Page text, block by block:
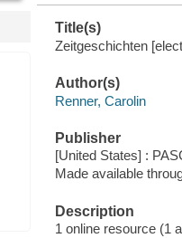
Title(s)
Zeitgeschichten
Author(s)
Renner, Carolin
Publisher
[United States] :
Made available
Description
1 online resource (1